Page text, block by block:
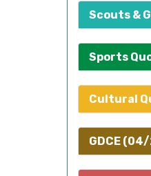
Scouts &
Sports
Cultural
GDCE